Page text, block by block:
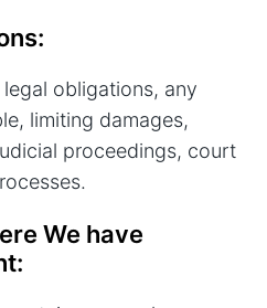
obligations, any
limiting damages,
proceedings, court
We have